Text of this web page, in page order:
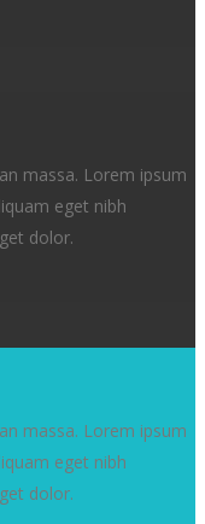
massa. Lorem ipsum
eget nibh
dolor.
massa. Lorem ipsum
eget nibh
dolor.